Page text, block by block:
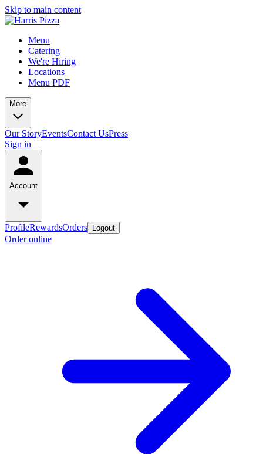
Skip to main content
Menu
Catering
We're Hiring
Locations
Menu PDF
More
Our StoryEventsContact UsPress
Sign in
Account
ProfileRewardsOrders Logout
Order online